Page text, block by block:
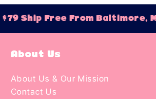
Ship Free From Baltimore, MD!
About Us
About Us & Our Mission
Contact Us